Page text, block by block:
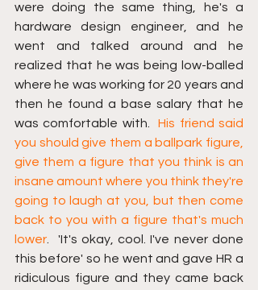
were doing the same thing, he's a
hardware design engineer, and he
went and talked around and he
realized that he was being low-balled
where he was working for 20 years and
then he found a base salary that he
was comfortable with. His friend said
you should give them a ballpark figure,
give them a figure that you think is an
insane amount where you think they're
going to laugh at you, but then come
back to you with a figure that's much
lower .  'It's okay, cool. I've never done
this before' so he went and gave HR a
ridiculous figure and they came back